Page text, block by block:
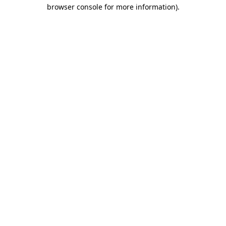
browser console for more information).